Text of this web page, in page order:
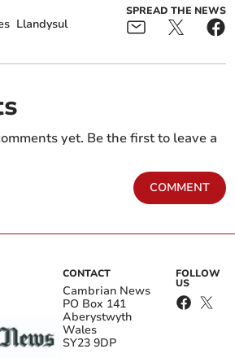
Llandysul
SPREAD THE NEWS
yet. Be the first to leave a
COMMENT
CONTACT
Cambrian News
PO Box 141
Aberystwyth
Wales
SY23 9DP
FOLLOW
US